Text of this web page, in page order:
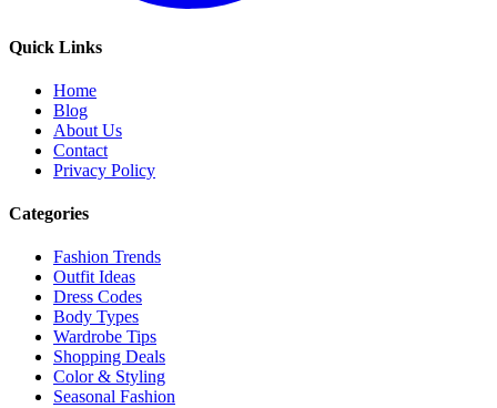
Quick Links
Home
Blog
About Us
Contact
Privacy Policy
Categories
Fashion Trends
Outfit Ideas
Dress Codes
Body Types
Wardrobe Tips
Shopping Deals
Color & Styling
Seasonal Fashion